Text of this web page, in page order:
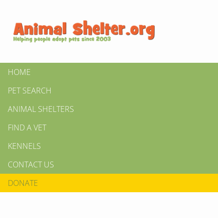
HOME
PET SEARCH
ANIMAL SHELTERS
FIND A VET
KENNELS
CONTACT US
DONATE